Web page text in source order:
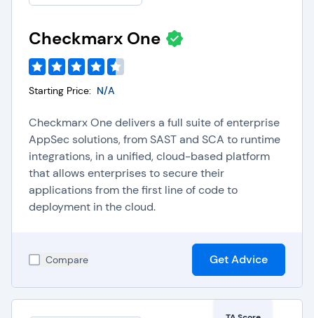
Checkmarx One
Starting Price: N/A
Checkmarx One delivers a full suite of enterprise
AppSec solutions, from SAST and SCA to runtime
integrations, in a unified, cloud-based platform
that allows enterprises to secure their
applications from the first line of code to
deployment in the cloud.
Compare Get Advice